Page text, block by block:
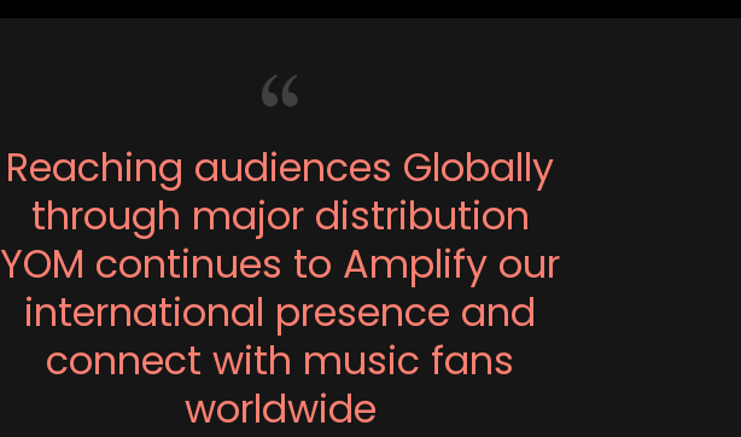
Reaching audiences Globally
through major distribution
YOM continues to Amplify our
international presence and
connect with music fans
worldwide